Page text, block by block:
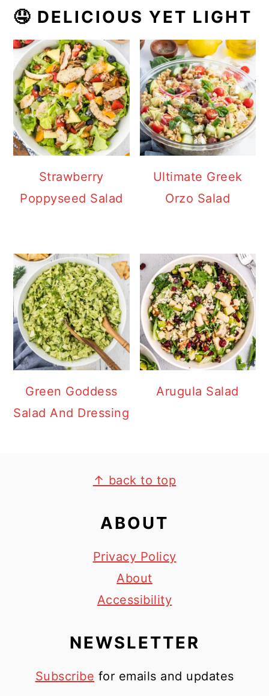
🤤 DELICIOUS YET LIGHT
Strawberry
Poppyseed Salad
Ultimate Greek
Orzo Salad
Green Goddess
Salad And Dressing
Arugula Salad
↑ back to top
ABOUT
Privacy Policy
About
Accessibility
NEWSLETTER
Subscribe for emails and updates